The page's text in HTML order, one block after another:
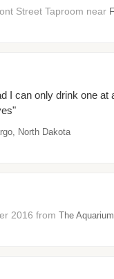
Street Taproom near
I can only drink one at
North Dakota
2016 from The Aquarium